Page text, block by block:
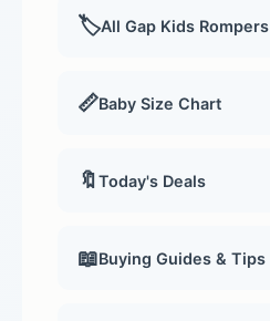
🏷️All Gap Kids Rompers
📏Baby Size Chart
🔖Today's Deals
📖Buying Guides & Tips